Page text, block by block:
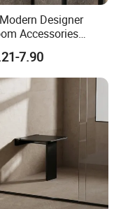
Designer
Accessories
Dispenser
Bathroom Set
7.90